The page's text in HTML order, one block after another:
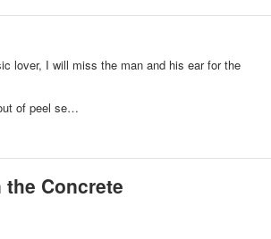
lover, I will miss the man and his ear for the
of peel se…
the Concrete